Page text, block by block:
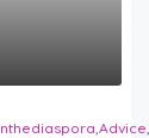
Advice